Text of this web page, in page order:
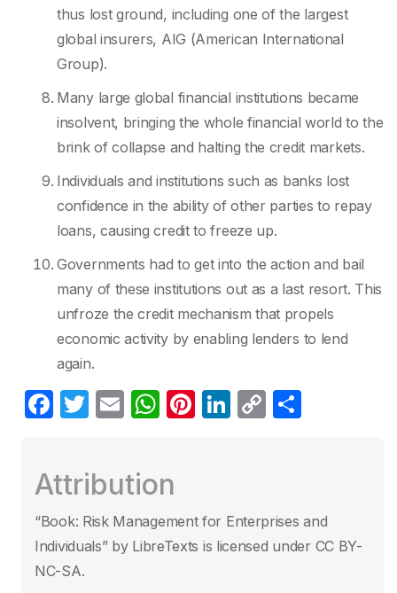
thus lost ground, including one of the largest
global insurers, AIG (American International
Group).
Many large global financial institutions became
insolvent, bringing the whole financial world to the
brink of collapse and halting the credit markets.
Individuals and institutions such as banks lost
confidence in the ability of other parties to repay
loans, causing credit to freeze up.
Governments had to get into the action and bail
many of these institutions out as a last resort. This
unfroze the credit mechanism that propels
economic activity by enabling lenders to lend
again.
F
e
b
o
o
T
er
E
W
s
A
p
Pi
st
Li
dI
n
C
Li
n
Attribution
“Book: Risk Management for Enterprises and
Individuals” by LibreTexts is licensed under CC BY-
NC-SA.